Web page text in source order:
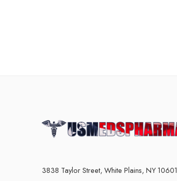
3838 Taylor Street, White Plains, NY 10601